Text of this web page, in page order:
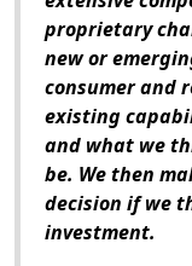
proprietary
new or
consumer and
existing
and what we
be. We then
decision if we
investment.